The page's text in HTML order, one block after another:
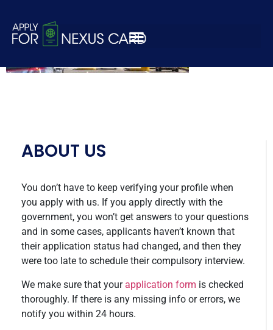
nexus-apply-8
ABOUT US
You don’t have to keep verifying your profile when
you apply with us. If you apply directly with the
government, you won’t get answers to your questions
and in some cases, applicants haven’t known that
their application status had changed, and then they
were too late to schedule their compulsory interview.
We make sure that your application form is checked
thoroughly. If there is any missing info or errors, we
notify you within 24 hours.